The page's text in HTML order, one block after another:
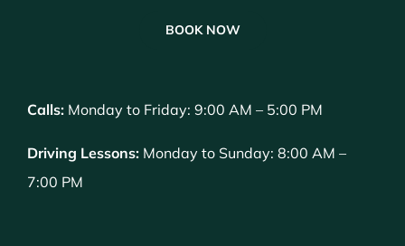
BOOK NOW
Calls: Monday to Friday: 9:00 AM – 5:00 PM
Driving Lessons: Monday to Sunday: 8:00 AM –
7:00 PM